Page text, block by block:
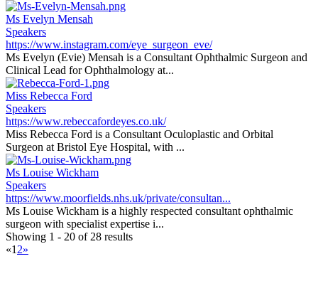
Ms Evelyn Mensah
Speakers
https://www.instagram.com/eye_surgeon_eve/
Ms Evelyn (Evie) Mensah is a Consultant Ophthalmic Surgeon and
Clinical Lead for Ophthalmology at...
Miss Rebecca Ford
Speakers
https://www.rebeccafordeyes.co.uk/
Miss Rebecca Ford is a Consultant Oculoplastic and Orbital
Surgeon at Bristol Eye Hospital, with ...
Ms Louise Wickham
Speakers
https://www.moorfields.nhs.uk/private/consultan...
Ms Louise Wickham is a highly respected consultant ophthalmic
surgeon with specialist expertise i...
Showing 1 - 20 of 28 results
«1 2»